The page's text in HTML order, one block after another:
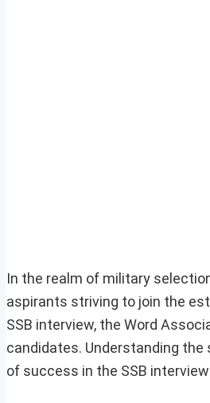
In the realm of military
aspirants striving to join the
SSB interview, the Word
candidates. Understanding
of success in the SSB